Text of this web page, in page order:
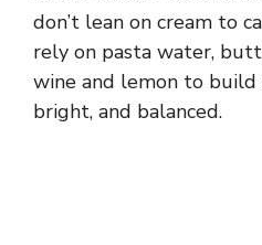
don’t lean on cream to
rely on pasta water,
wine and lemon to build
bright, and balanced.